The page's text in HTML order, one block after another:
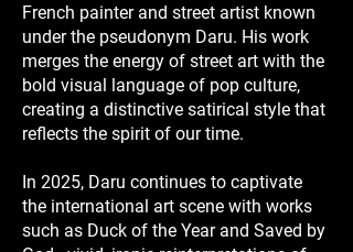
French painter and street artist known
under the pseudonym Daru. His work
merges the energy of street art with the
bold visual language of pop culture,
creating a distinctive satirical style that
reflects the spirit of our time.
In 2025, Daru continues to captivate
the international art scene with works
such as Duck of the Year and Saved by